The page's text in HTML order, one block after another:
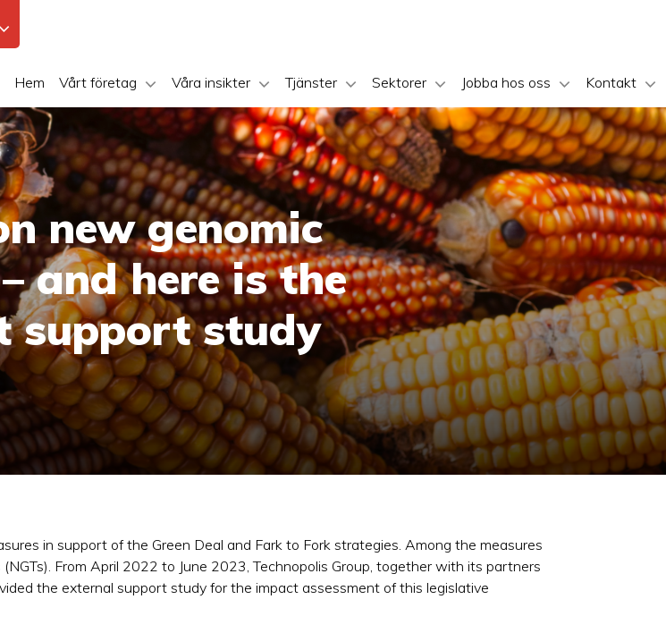
Hem Vårt företag Våra insikter Tjänster Sektorer Jobba hos oss Kontakt
new genomic
and here is the
support study
in support of the Green Deal and Fark to Fork strategies. Among the measures
From April 2022 to June 2023, Technopolis Group, together with its partners
the external support study for the impact assessment of this legislative